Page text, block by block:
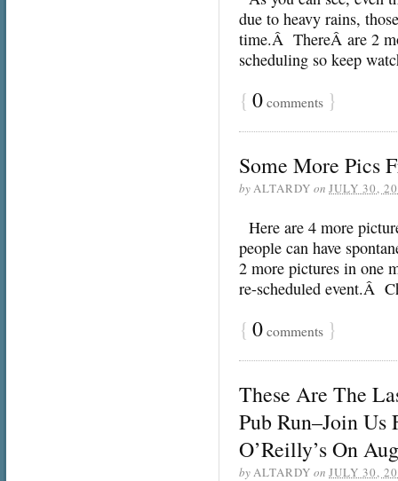
due to heavy rains,
time.Â ThereÂ are 2
scheduling so keep
{ 0comments }
Some More Pics
byALTARDY on JULY 30,
Here are 4 more
people can have
2 more pictures in one
re-scheduled event.Â
{ 0comments }
These Are The
Pub Run–Join
O’Reilly’s On
byALTARDY on JULY 30,